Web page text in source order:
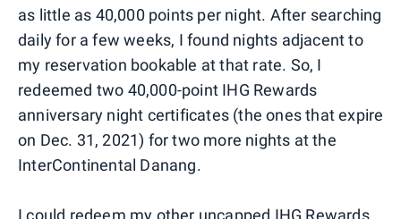
as little as 40,000 points per night. After searching
daily for a few weeks, I found nights adjacent to
my reservation bookable at that rate. So, I
redeemed two 40,000-point IHG Rewards
anniversary night certificates (the ones that expire
on Dec. 31, 2021) for two more nights at the
InterContinental Danang.
I could redeem my other uncapped IHG Rewards